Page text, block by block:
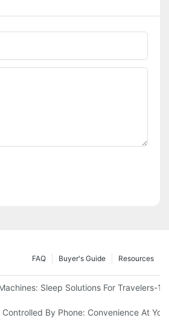
Resources
Buyer's Guide
FAQ
Sleep Solutions For Travelers-1
By Phone: Convenience At